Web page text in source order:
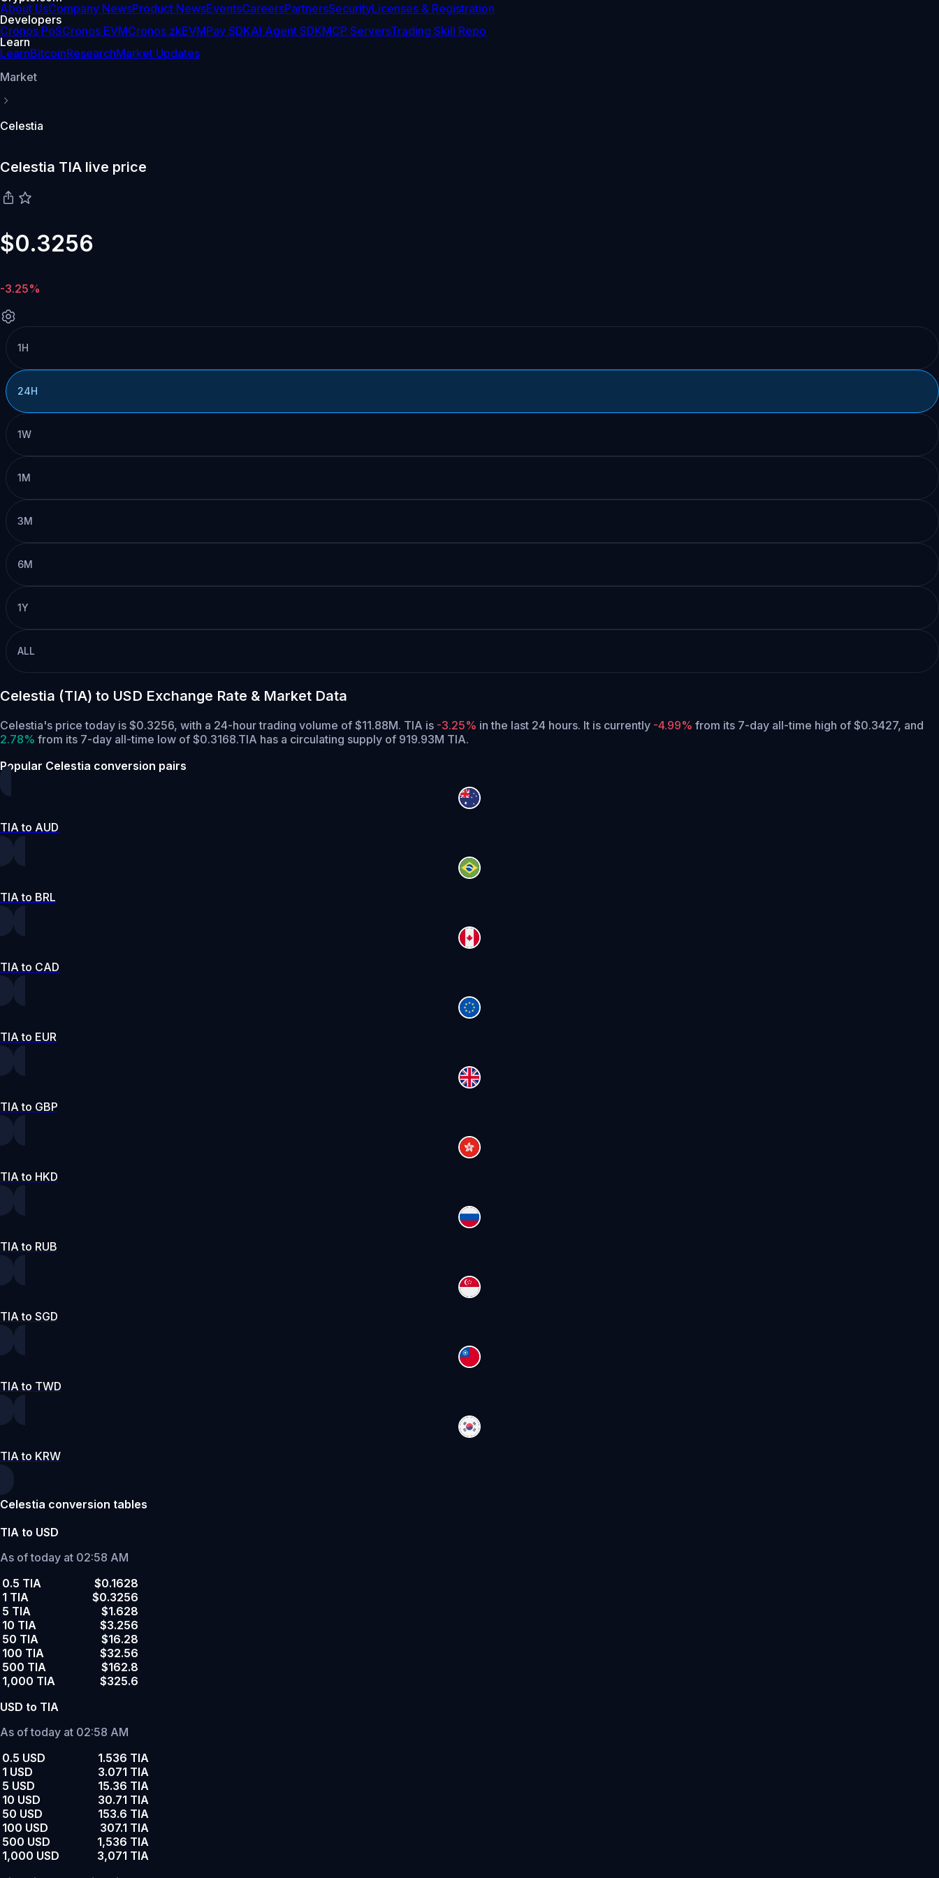
About UsCompany NewsProduct NewsEventsCareersPartnersSecurityLicenses & Registration
Developers
Cronos PoSCronos EVMCronos zkEVMPay SDKAI Agent SDKMCP ServersTrading Skill Repo
Learn
LearnBitcoinResearchMarket Updates
Market
Celestia
Celestia TIA live price
$0.3256
-3.25%
1H
24H
1W
1M
3M
6M
1Y
ALL
Celestia (TIA) to USD Exchange Rate & Market Data
Celestia's price today is $0.3256, with a 24-hour trading volume of $11.88M. TIA is -3.25% in the last 24 hours. It is currently -4.99% from its 7-day all-time high of $0.3427, and
2.78% from its 7-day all-time low of $0.3168.TIA has a circulating supply of 919.93M TIA.
Popular Celestia conversion pairs
TIA to AUD
TIA to BRL
TIA to CAD
TIA to EUR
TIA to GBP
TIA to HKD
TIA to RUB
TIA to SGD
TIA to TWD
TIA to KRW
Celestia conversion tables
TIA to USD
As of today at 02:58 AM
0.5 TIA
$0.1628
1 TIA
$0.3256
5 TIA
$1.628
10 TIA
$3.256
50 TIA
$16.28
100 TIA
$32.56
500 TIA
$162.8
1,000 TIA
$325.6
USD to TIA
As of today at 02:58 AM
0.5 USD
1.536 TIA
1 USD
3.071 TIA
5 USD
15.36 TIA
10 USD
30.71 TIA
50 USD
153.6 TIA
100 USD
307.1 TIA
500 USD
1,536 TIA
1,000 USD
3,071 TIA